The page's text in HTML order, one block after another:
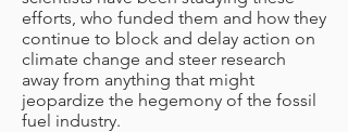
efforts, who funded them and how they
continue to block and delay action on
climate change and steer research
away from anything that might
jeopardize the hegemony of the fossil
fuel industry.